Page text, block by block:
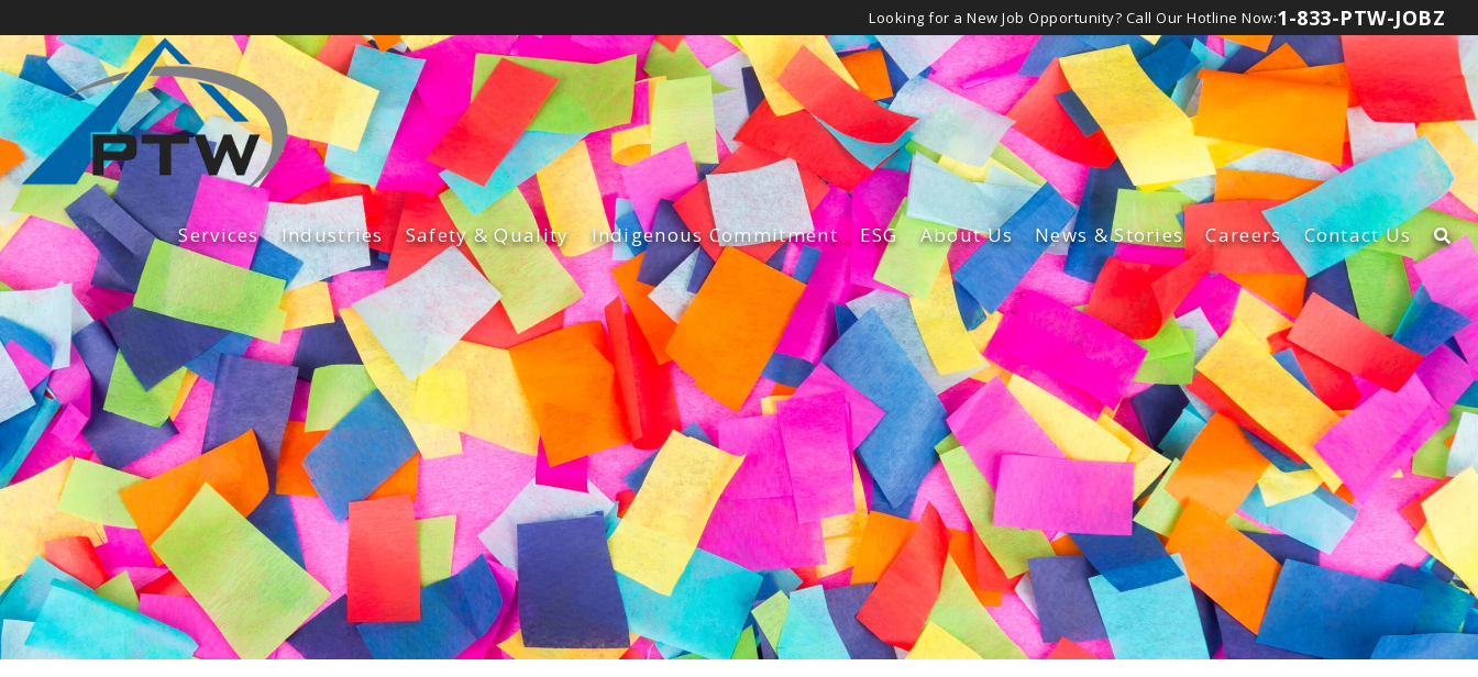
Looking for a New Job Opportunity? Call Our Hotline Now:1-833-PTW-JOBZ
Services
Fabrication Services
Construction Services
Maintenance Services
Industries Safety & Quality Indigenous Commitment ESG
Governance
Environment
Diversity and Inclusion
Safety & Quality
Indigenous Commitment
Community Involvement
Reporting Hotline
AboutUs
Leadership Team
Our Culture
Our Subsidiaries
News& Stories Careers
Learn About Our Careers
View Canadian Jobs
Contact Us